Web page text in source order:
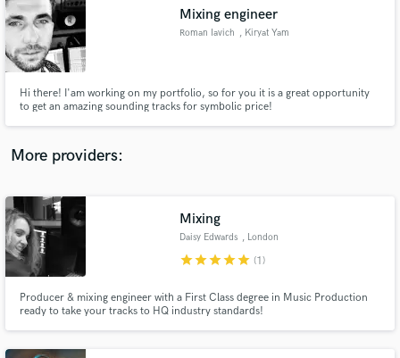
Mixing engineer
Roman Iavich , Kiryat Yam
Hi there! I'am working on my portfolio, so for you it is a great opportunity
to get an amazing sounding tracks for symbolic price!
More providers:
Mixing
Daisy Edwards , London
starstarstarstarstar (1)
Producer & mixing engineer with a First Class degree in Music Production
ready to take your tracks to HQ industry standards!
audio samples and verified reviews of top pros.
Get Free Proposals
Contact pros directly with your project details
and receive handcrafted proposals and budgets
in a flash.